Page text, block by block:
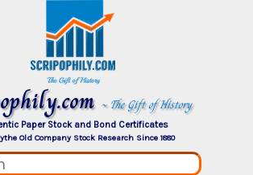
~ The Gift of History
Paper Stock and Bond Certificates
Old Company Stock Research Since 1880